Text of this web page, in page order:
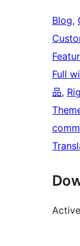
Blog,
Full
品,